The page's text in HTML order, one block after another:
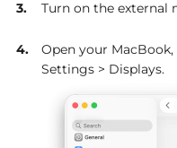
Turn on the external
Open your
Settings > Displays.